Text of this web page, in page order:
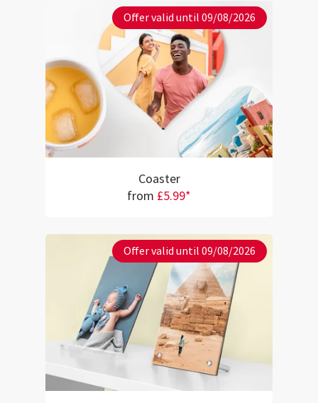
Offer valid until 09/08/2026
Coaster
from £5.99*
Offer valid until 09/08/2026